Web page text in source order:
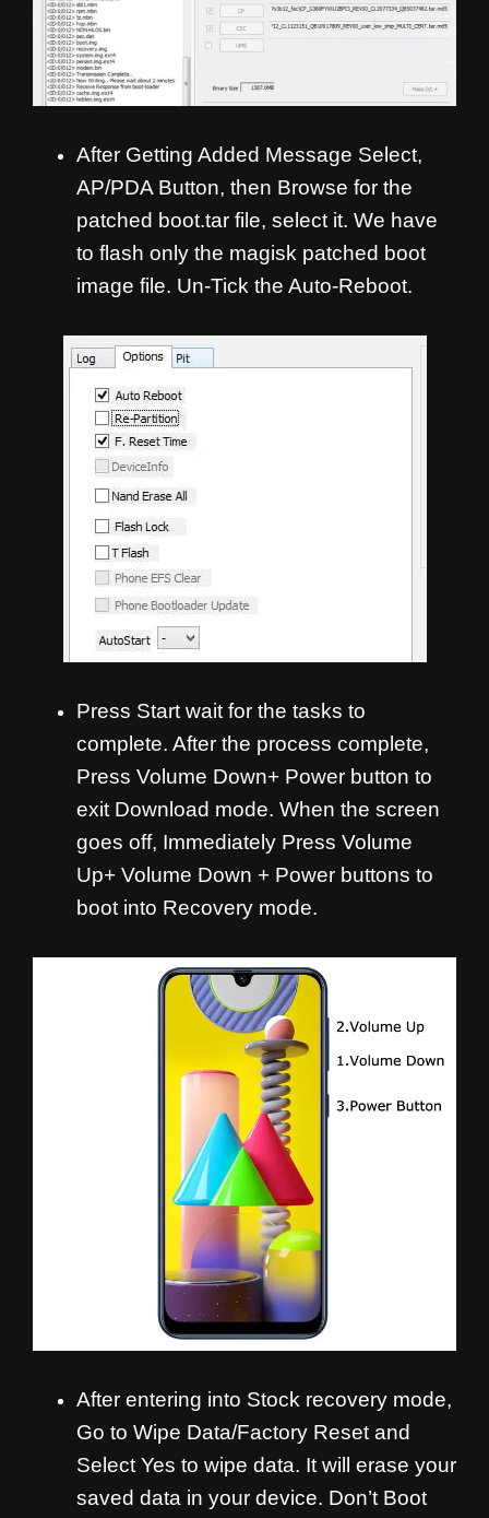
After Getting Added Message Select,
AP/PDA Button, then Browse for the
patched boot.tar file, select it. We have
to flash only the magisk patched boot
image file. Un-Tick the Auto-Reboot.
Press Start wait for the tasks to
complete. After the process complete,
Press Volume Down+ Power button to
exit Download mode. When the screen
goes off, Immediately Press Volume
Up+ Volume Down + Power buttons to
boot into Recovery mode.
After entering into Stock recovery mode,
Go to Wipe Data/Factory Reset and
Select Yes to wipe data. It will erase your
saved data in your device. Don’t Boot